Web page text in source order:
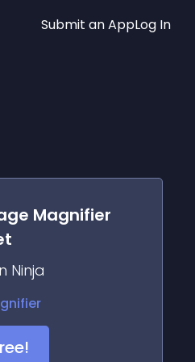
Submit an AppLog In
Magnifier
Ninja